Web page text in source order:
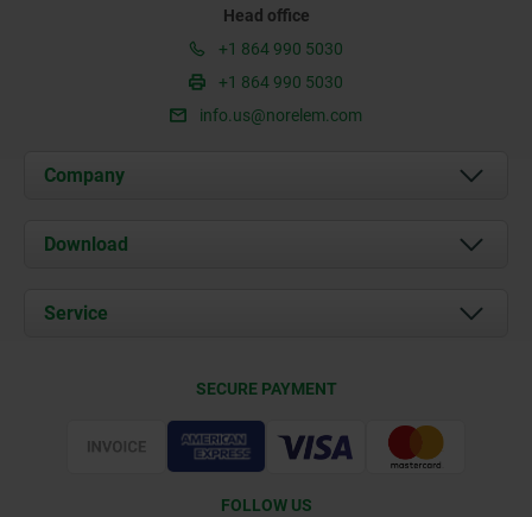
Head office
+1 864 990 5030
+1 864 990 5030
info.us@norelem.com
Company
About us
Contact
Download
Documents
Service
SECURE PAYMENT
FOLLOW US